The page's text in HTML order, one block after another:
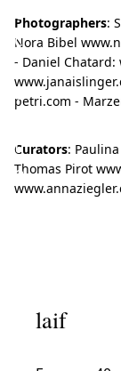
o
c
r
e
t
e
n
Photographers:
Nora Bibel
- Daniel Chatard:
petri.com -
Curators:
Thomas Pirot
laif